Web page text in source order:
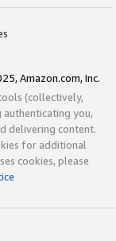
Amazon.com, Inc.
(collectively,
you,
delivering content.
for additional
cookies, please